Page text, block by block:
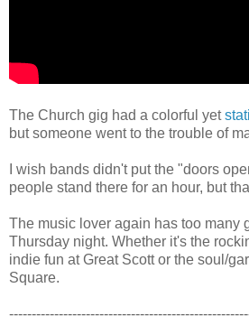
The Church gig had a colorful yet
but someone went to the trouble of
I wish bands didn't put the "doors
people stand there for an hour, but
The music lover again has too many
Thursday night. Whether it's the
indie fun at Great Scott or the soul/
Square.